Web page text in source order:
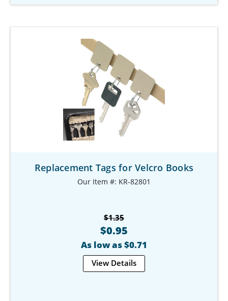
Replacement Tags for Velcro Books
Our Item #: KR-82801
$1.35
$0.95
As low as $0.71
View Details